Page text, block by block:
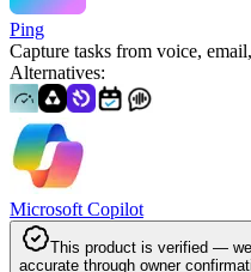
Ping
Capture tasks from voice,
Alternatives:
Microsoft Copilot
This product is verified —
accurate through owner